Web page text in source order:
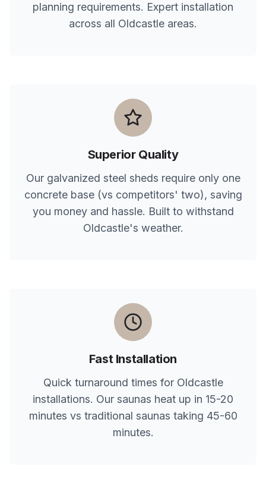
planning requirements. Expert installation
across all Oldcastle areas.
Superior Quality
Our galvanized steel sheds require only one
concrete base (vs competitors' two), saving
you money and hassle. Built to withstand
Oldcastle's weather.
Fast Installation
Quick turnaround times for Oldcastle
installations. Our saunas heat up in 15-20
minutes vs traditional saunas taking 45-60
minutes.